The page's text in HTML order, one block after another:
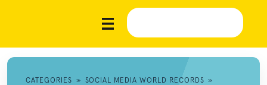
CATEGORIES » SOCIAL MEDIA WORLD RECORDS »